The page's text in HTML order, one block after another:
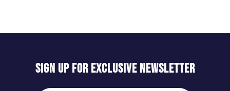
Sign up for exclusive newsletter